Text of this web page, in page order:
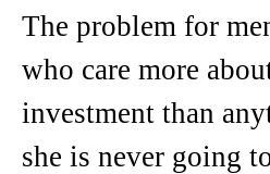
The problem for
who care more
investment than
she is never going